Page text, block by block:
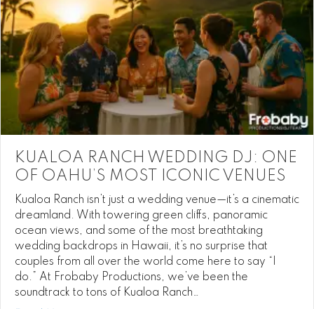
KUALOA RANCH WEDDING DJ: ONE
OF OAHU’S MOST ICONIC VENUES
Kualoa Ranch isn’t just a wedding venue—it’s a cinematic
dreamland. With towering green cliffs, panoramic
ocean views, and some of the most breathtaking
wedding backdrops in Hawaii, it’s no surprise that
couples from all over the world come here to say “I
do.” At Frobaby Productions, we’ve been the
soundtrack to tons of Kualoa Ranch…